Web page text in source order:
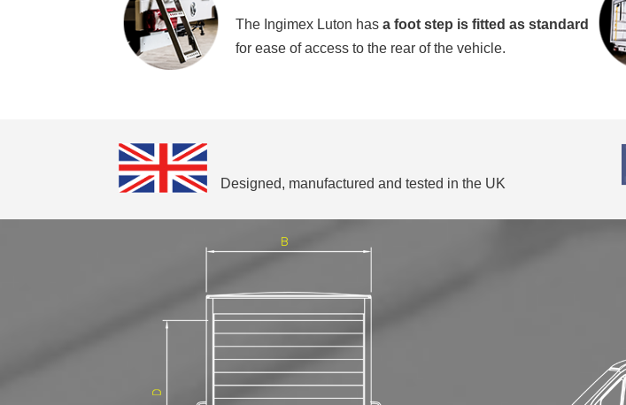
The Ingimex Luton has afoot step is fitted as standard
for ease of access to the rear of the vehicle.
Designed, manufactured and tested in the UK